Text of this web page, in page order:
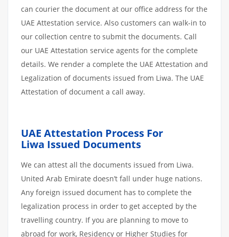
can courier the document at our office address for the
UAE Attestation service. Also customers can walk-in to
our collection centre to submit the documents. Call
our UAE Attestation service agents for the complete
details. We render a complete the UAE Attestation and
Legalization of documents issued from Liwa. The UAE
Attestation of document a call away.
UAE Attestation Process For
Liwa Issued Documents
We can attest all the documents issued from Liwa.
United Arab Emirate doesn’t fall under huge nations.
Any foreign issued document has to complete the
legalization process in order to get accepted by the
travelling country. If you are planning to move to
abroad for work, Residency or Higher Studies for